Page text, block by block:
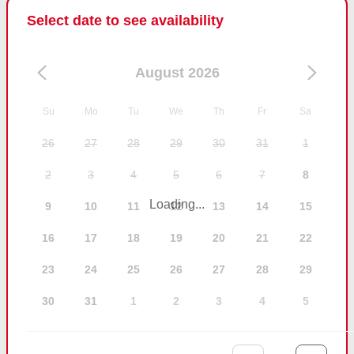
Select date to see availability
August 2026
Su Mo Tu We Th Fr Sa
26 27 28 29 30 31 1
2 3 4 5 6 7 8
9 10 11 12 13 14 15
16 17 18 19 20 21 22
23 24 25 26 27 28 29
30 31 1 2 3 4 5
Loading...